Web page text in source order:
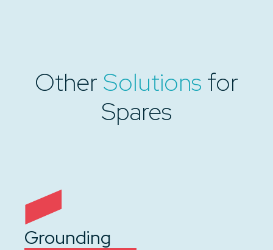
Other Solutions for
Spares
Grounding